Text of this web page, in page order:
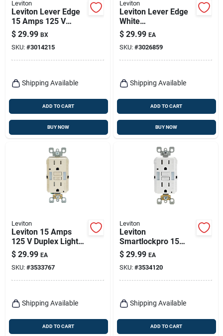
Leviton
Leviton Lever Edge
15 Amps 125 V
Duplex White
Tamper Resistant
Outlet 5-15r 10 Pk
$ 29.99 BX
SKU: #3014215
Shipping Available
ADD TO CART
BUY NOW
Leviton
Leviton Lever Edge
White
Weather‑resistant
15‑amp Gfci Outlet
(125v) – Pack Of 1
$ 29.99 EA
SKU: #3026859
Shipping Available
ADD TO CART
BUY NOW
Leviton
Leviton 15 Amps
125 V Duplex Light
Almond Gfci Outlet
5-15r 1 Pk
$ 29.99 EA
SKU: #3533767
Shipping Available
ADD TO CART
Leviton
Leviton
Smartlockpro 15
Amps 125 V Duplex
White Gfci Outlet 5-
15r 1 Pk
$ 29.99 EA
SKU: #3534120
Shipping Available
ADD TO CART